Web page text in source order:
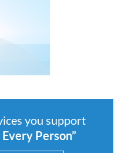
you support
Person”